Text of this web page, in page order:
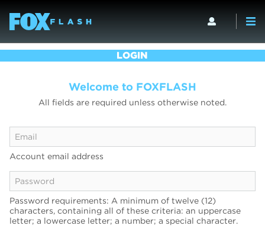
LOGIN
Welcome to FOXFLASH
All fields are required unless otherwise noted.
Account email address
Password requirements: A minimum of twelve (12)
characters, containing all of these criteria: an uppercase
letter; a lowercase letter; a number; a special character.